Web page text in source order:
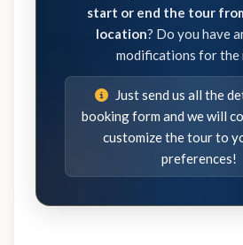
start or end the tour
location? Do you have
modifications for the
Just send us all the
booking form and we will
customize the tour to
preferences!